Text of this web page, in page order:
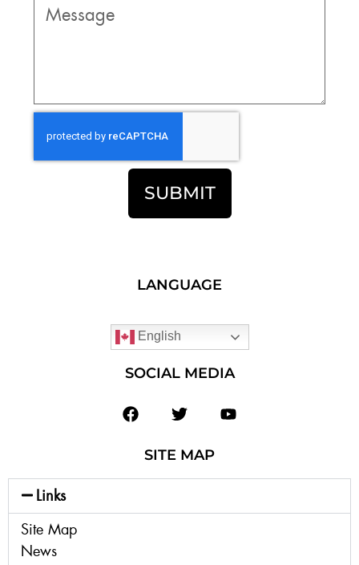
SUBMIT
LANGUAGE
English
SOCIAL MEDIA
SITE MAP
Links
Site Map
News